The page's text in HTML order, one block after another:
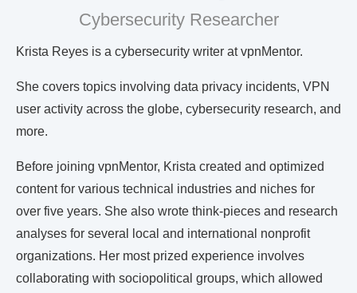
Cybersecurity Researcher
Krista Reyes is a cybersecurity writer at vpnMentor.
She covers topics involving data privacy incidents, VPN
user activity across the globe, cybersecurity research, and
more.
Before joining vpnMentor, Krista created and optimized
content for various technical industries and niches for
over five years. She also wrote think-pieces and research
analyses for several local and international nonprofit
organizations. Her most prized experience involves
collaborating with sociopolitical groups, which allowed